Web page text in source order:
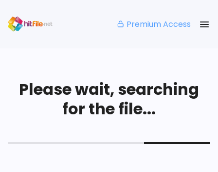
Premium Access
Please wait, searching
for the file...